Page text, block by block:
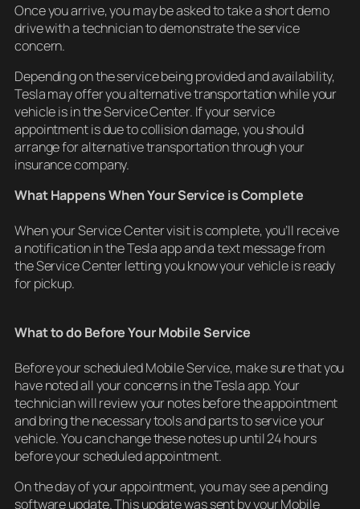
Once you arrive, you may be asked to take a short demo
drive with a technician to demonstrate the service
concern.
Depending on the service being provided and availability,
Tesla may offer you alternative transportation while your
vehicle is in the Service Center. If your service
appointment is due to collision damage, you should
arrange for alternative transportation through your
insurance company.
What Happens When Your Service is Complete
When your Service Center visit is complete, you’ll receive
a notification in the Tesla app and a text message from
the Service Center letting you know your vehicle is ready
for pickup.
What to do Before Your Mobile Service
Before your scheduled Mobile Service, make sure that you
have noted all your concerns in the Tesla app. Your
technician will review your notes before the appointment
and bring the necessary tools and parts to service your
vehicle. You can change these notes up until 24 hours
before your scheduled appointment.
On the day of your appointment, you may see a pending
software update. This update was sent by your Mobile